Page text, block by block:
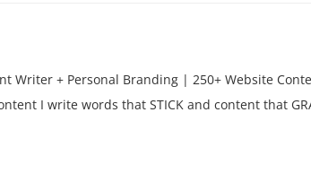
Writer + Personal Branding | 250+ Website
I write words that STICK and content that